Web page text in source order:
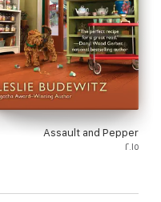
Assault and Pepper
٢٠١٥